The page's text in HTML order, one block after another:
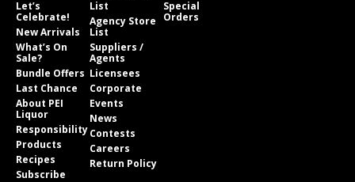
Let’s
Celebrate!
New Arrivals
What’s On
Sale?
Bundle Offers
Last Chance
About PEI
Liquor
Responsibility
Products
Recipes
Subscribe
List
Agency Store
List
Suppliers /
Agents
Licensees
Corporate
Events
News
Contests
Careers
Return Policy
Special
Orders